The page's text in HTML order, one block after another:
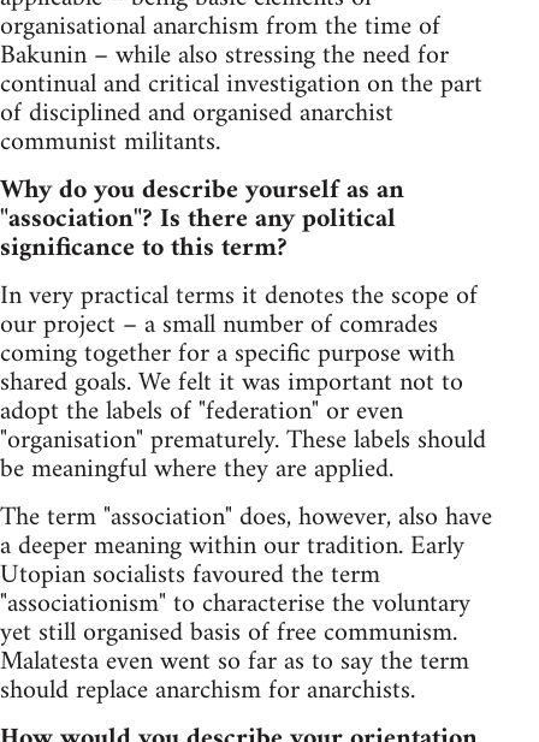
organisational anarchism from the time of
Bakunin – while also stressing the need for
continual and critical investigation on the part
of disciplined and organised anarchist
communist militants.
Why do you describe yourself as an
"association"? Is there any political
significance to this term?
In very practical terms it denotes the scope of
our project – a small number of comrades
coming together for a specific purpose with
shared goals. We felt it was important not to
adopt the labels of "federation" or even
"organisation" prematurely. These labels should
be meaningful where they are applied.
The term "association" does, however, also have
a deeper meaning within our tradition. Early
Utopian socialists favoured the term
"associationism" to characterise the voluntary
yet still organised basis of free communism.
Malatesta even went so far as to say the term
should replace anarchism for anarchists.